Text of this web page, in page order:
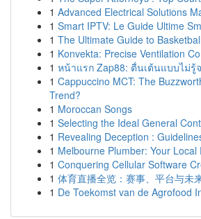
1 Advanced Electrical Solutions
1 Smart IPTV: Le Guide Ultime
1 The Ultimate Guide to
1 Konvekta: Precise Ventilation
1 หน้าแรก Zap88: ตื่นเต้นแบบไม่รู้
1 Cappuccino MCT: The
Trend?
1 Moroccan Songs
1 Selecting the Ideal General
1 Revealing Deception :
1 Melbourne Plumber: Your Local
1 Conquering Cellular Software
1 体育直播全览：赛事、平台与未
1 De Toekomst van de Agrofood